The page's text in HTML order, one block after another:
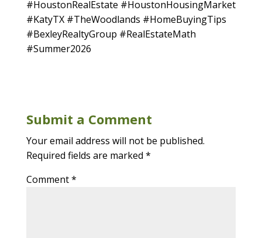
#HoustonRealEstate #HoustonHousingMarket
#KatyTX #TheWoodlands #HomeBuyingTips
#BexleyRealtyGroup #RealEstateMath
#Summer2026
Submit a Comment
Your email address will not be published.
Required fields are marked *
Comment*